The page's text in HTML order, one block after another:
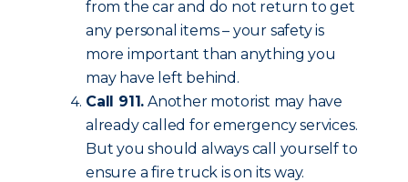
from the car and do not return to get
any personal items – your safety is
more important than anything you
may have left behind.
Call 911. Another motorist may have
already called for emergency services.
But you should always call yourself to
ensure a fire truck is on its way.